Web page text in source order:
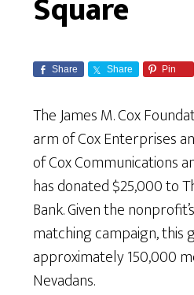
Share Share Pin
The James M. Cox
arm of Cox Enterprises
of Cox Communications
has donated $25,000 to
Bank. Given the
matching campaign,
approximately 150,000
Nevadans.